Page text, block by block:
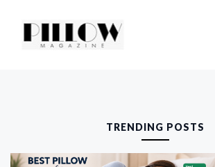
content
TRENDING POSTS